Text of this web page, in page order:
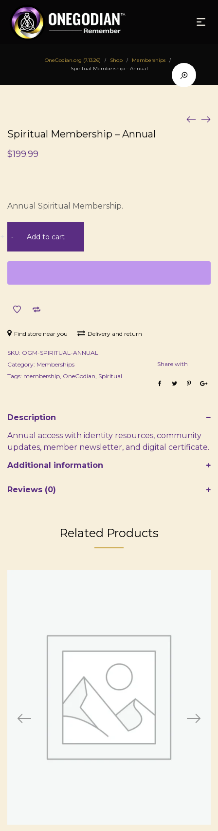
OneGodian.org (7.13.26) / Shop / Memberships /
Spiritual Membership – Annual
Spiritual Membership – Annual
$199.99
Annual Spiritual Membership.
-Membership
-
Annual
+ Add to cart
Find store near you Delivery and return
SKU: OGM-SPIRITUAL-ANNUAL
Category: Memberships
Tags: membership OneGodian Spiritual
Share with
Description
Annual access with identity resources, community
updates, member newsletter, and digital certificate.
Additional information
Reviews (0)
Related Products